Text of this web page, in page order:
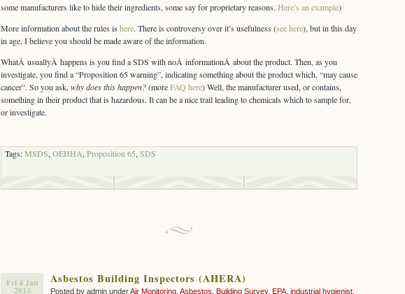
some manufacturers like to hide their ingredients, some say for proprietary reasons. Here’s an example)
More information about the rules is here. There is controversy over it’s usefulness (see here), but in this day
in age, I believe you should be made aware of the information.
WhatÂ usuallyÂ happens is you find a SDS with noÂ informationÂ about the product. Then, as you
investigate, you find a “Proposition 65 warning”, indicating something about the product which, “may cause
cancer”. So you ask, why does this happen?(moreFAQ here) Well, the manufacturer used, or contains,
something in their product that is hazardous. It can be a nice trail leading to chemicals which to sample for,
or investigate.
Tags:MSDS, OEHHA, Proposition 65, SDS
Fri 4 Jan
2013
Asbestos Building Inspectors (AHERA)
Posted by admin underAir Monitoring Asbestos Building Survey, EPA industrial hygienist